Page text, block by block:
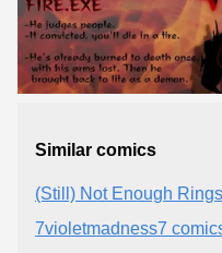
Similar comics
(Still) Not Enough Rings
7violetmadness7